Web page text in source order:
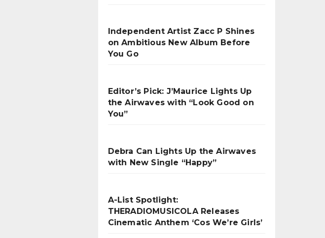
Independent Artist Zacc P Shines
on Ambitious New Album Before
You Go
Editor’s Pick: J’Maurice Lights Up
the Airwaves with “Look Good on
You”
Debra Can Lights Up the Airwaves
with New Single “Happy”
A-List Spotlight:
THERADIOMUSICOLA Releases
Cinematic Anthem ‘Cos We’re Girls’